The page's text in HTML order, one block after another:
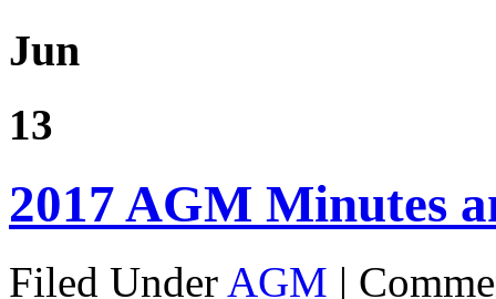
Jun
13
2017 AGM Minutes
Filed Under AGM |